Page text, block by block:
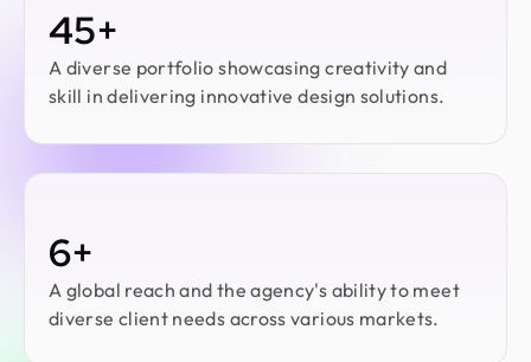
45+
A diverse portfolio showcasing creativity and
skill in delivering innovative design solutions.
6+
A global reach and the agency's ability to meet
diverse client needs across various markets.